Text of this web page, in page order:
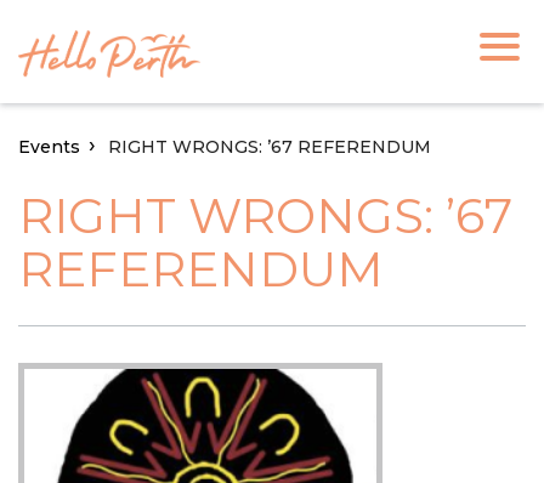
Events RIGHT WRONGS: ’67 REFERENDUM
RIGHT WRONGS: ’67
REFERENDUM